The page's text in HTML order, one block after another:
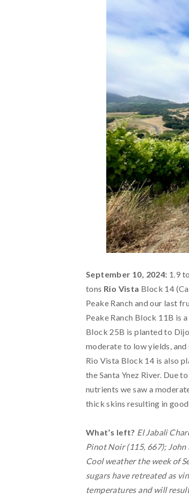
September 10, 2024: 1.9
tons Rio Vista Block 14
Peake Ranch and our last
Peake Ranch Block 11B is
Block 25B is planted to
moderate to low yields,
Rio Vista Block 14 is also
the Santa Ynez River. Due
nutrients we saw a
thick skins resulting in
What’s left? El Jabali
Pinot Noir (115, 667);
Cool weather the week of
sugars have retreated as
temperatures and will